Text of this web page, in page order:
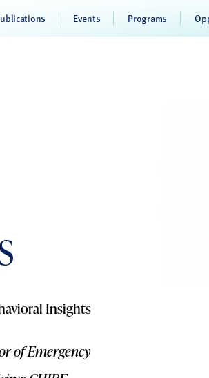
Events Programs
Insights
of Emergency